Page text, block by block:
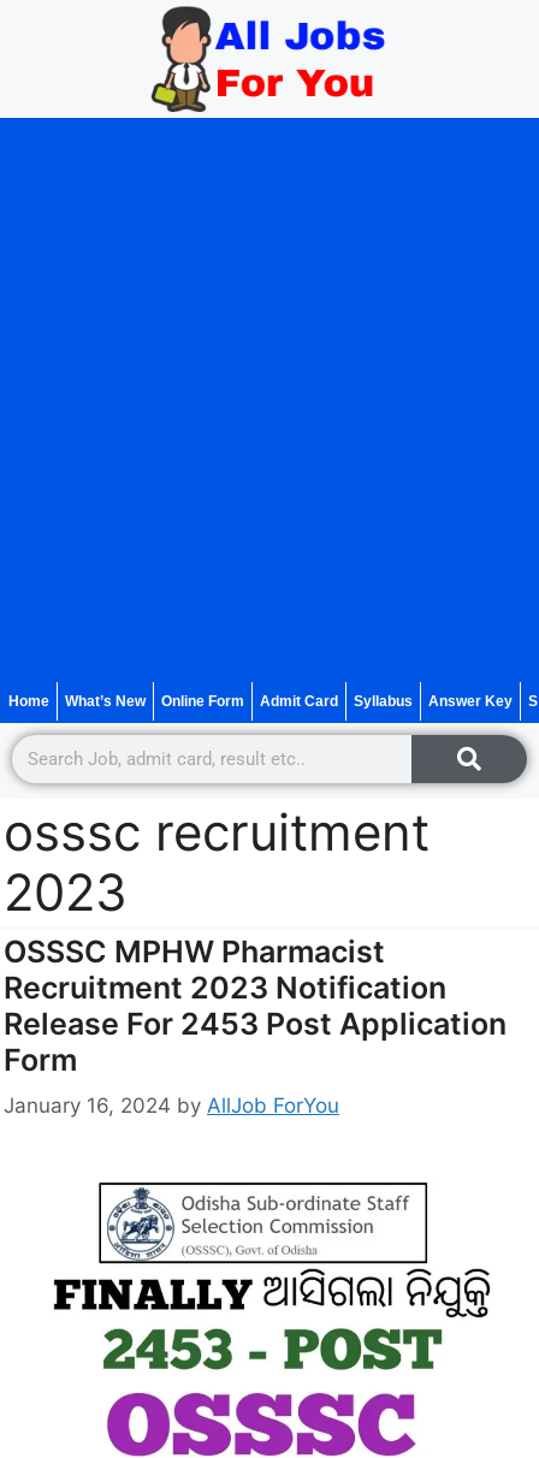
Home What’s New Online Form Admit Card Syllabus Answer Key
osssc recruitment
2023
OSSSC MPHW Pharmacist
Recruitment 2023 Notification
Release For 2453 Post Application
Form
January 16, 2024 by AllJob ForYou